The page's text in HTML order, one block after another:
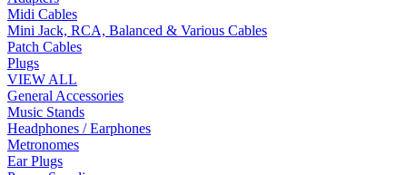
Midi Cables
Mini Jack, RCA, Balanced & Various Cables
Patch Cables
Plugs
VIEW ALL
General Accessories
Music Stands
Headphones / Earphones
Metronomes
Ear Plugs